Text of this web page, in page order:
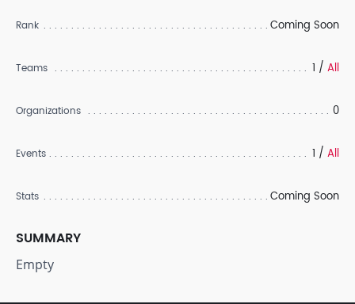
Rank Coming Soon
Teams 1 / All
Organizations 0
Events 1 / All
Stats Coming Soon
SUMMARY
Empty